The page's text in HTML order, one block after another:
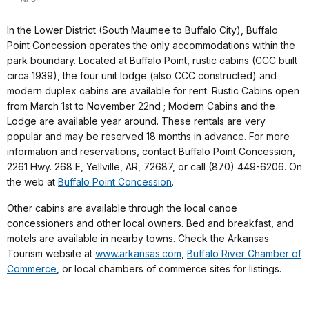
In the Lower District (South Maumee to Buffalo City), Buffalo
Point Concession operates the only accommodations within the
park boundary. Located at Buffalo Point, rustic cabins (CCC built
circa 1939), the four unit lodge (also CCC constructed) and
modern duplex cabins are available for rent. Rustic Cabins open
from March 1st to November 22nd ; Modern Cabins and the
Lodge are available year around. These rentals are very
popular and may be reserved 18 months in advance. For more
information and reservations, contact Buffalo Point Concession,
2261 Hwy. 268 E, Yellville, AR, 72687, or call (870) 449-6206. On
the web at Buffalo Point Concession.
Other cabins are available through the local canoe
concessioners and other local owners. Bed and breakfast, and
motels are available in nearby towns. Check the Arkansas
Tourism website at www.arkansas.com Buffalo River Chamber of
Commerce , or local chambers of commerce sites for listings.